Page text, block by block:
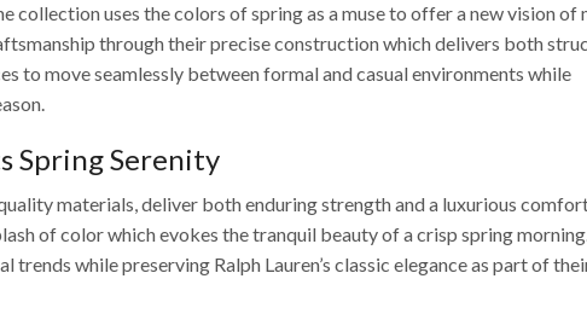
collection uses the colors of spring as a muse to offer a new vision of
through their precise construction which delivers both
to move seamlessly between formal and casual environments while
Spring Serenity
materials, deliver both enduring strength and a luxurious
of color which evokes the tranquil beauty of a crisp spring
while preserving Ralph Lauren’s classic elegance as part of